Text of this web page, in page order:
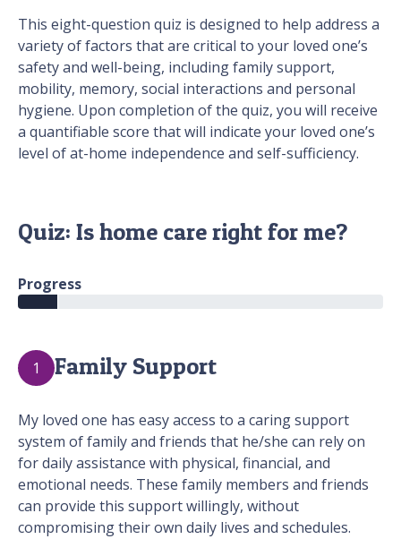
This eight-question quiz is designed to help address a
variety of factors that are critical to your loved one’s
safety and well-being, including family support,
mobility, memory, social interactions and personal
hygiene. Upon completion of the quiz, you will receive
a quantifiable score that will indicate your loved one’s
level of at-home independence and self-sufficiency.
Quiz: Is home care right for me?
Progress
1 Family Support
My loved one has easy access to a caring support
system of family and friends that he/she can rely on
for daily assistance with physical, financial, and
emotional needs. These family members and friends
can provide this support willingly, without
compromising their own daily lives and schedules.